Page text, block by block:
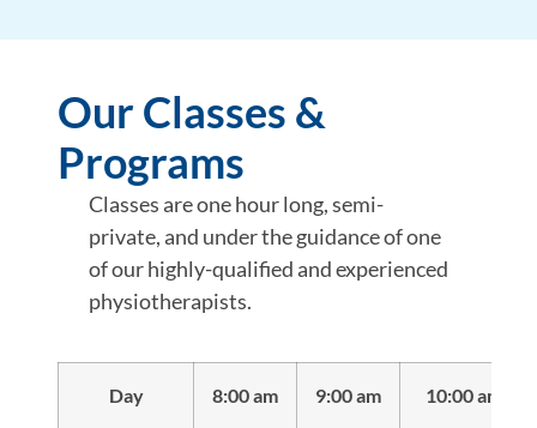
Our Classes &
Programs
Classes are one hour long, semi-
private, and under the guidance of one
of our highly-qualified and experienced
physiotherapists.
Day 8:00 am 9:00 am 10:00 am